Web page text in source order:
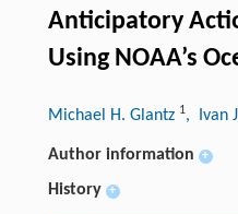
Anticipatory
Using NOAA’s
Michael H. Glantz 1, Ivan
Author information +
History +